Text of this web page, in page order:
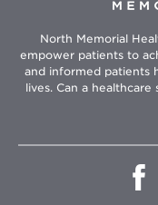
North Memorial
empower patients to
and informed patients
lives. Can a